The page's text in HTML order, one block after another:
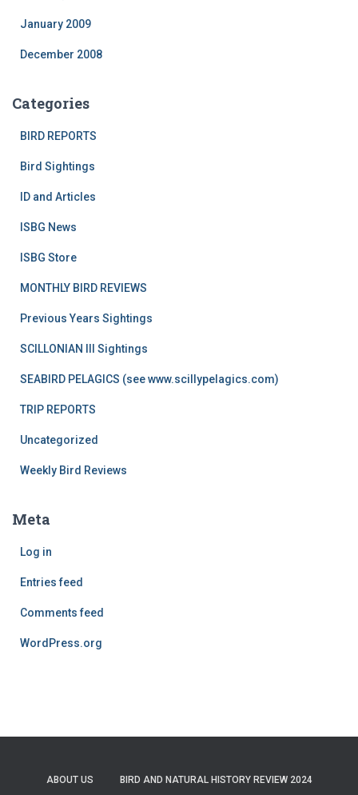
January 2009
December 2008
Categories
BIRD REPORTS
Bird Sightings
ID and Articles
ISBG News
ISBG Store
MONTHLY BIRD REVIEWS
Previous Years Sightings
SCILLONIAN III Sightings
SEABIRD PELAGICS (see www.scillypelagics.com)
TRIP REPORTS
Uncategorized
Weekly Bird Reviews
Meta
Log in
Entries feed
Comments feed
WordPress.org
ABOUT US BIRD AND NATURAL HISTORY REVIEW 2024